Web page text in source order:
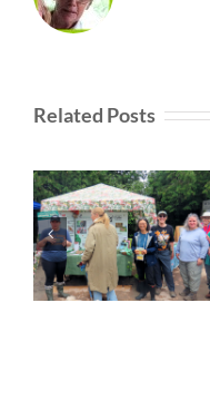
Related Posts